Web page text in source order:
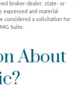
broker-dealer, state- or
and material
considered a solicitation for
Suite.
About